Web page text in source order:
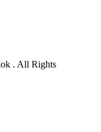
. All Rights